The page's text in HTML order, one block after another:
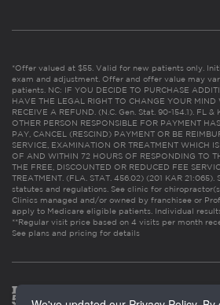
*Offer valued at $55. Valid for new patients only.
exam and adjustment. Offer and offer value may
patients. NC: IF YOU DECIDE TO PURCHASE
HAVE THE LEGAL RIGHT TO CHANGE YOUR MIND
RECEIVE A REFUND. (N.C. Gen. Stat. 90-154.1). FL
OTHER PERSON RESPONSIBLE FOR PAYMENT
PAY, CANCEL (RESCIND) PAYMENT OR BE
SERVICE, EXAMINATION OR TREATMENT WHICH
OF AND WITHIN 72 HOURS OF RESPONDING TO
THE FREE, DISCOUNTED OR REDUCED FEE
TREATMENT. (FLA. STAT. 456.02) (201 KAR
statutes and regulations. See clinic for
Clinics managed and/or owned by franchisee or
apply to Medicare eligible patients. Individual
**Regular visit price based on 4 visits per month
See plans and pricing for details